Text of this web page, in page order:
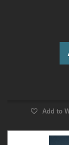
Add to